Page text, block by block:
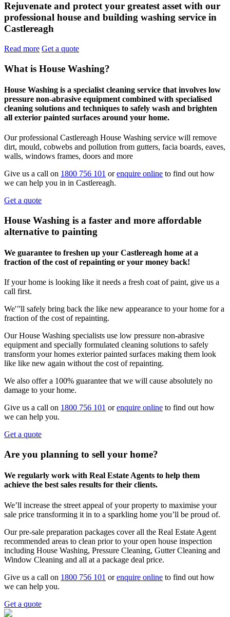
Rejuvenate and protect your greatest asset with our
professional house and building washing service in
Castlereagh
Read more Get a quote
What is House Washing?
House Washing is a specialist cleaning service that involves low
pressure non-abrasive equipment combined with specialised
cleaning solutions and techniques to safely wash and brighten
all exterior painted surfaces around your home.
Our professional Castlereagh House Washing service will remove
dirt, mould, cobwebs and pollution from gutters, facia boards, eaves,
walls, windows frames, doors and more
Give us a call on 1800 756 101 orenquire online to find out how
we can help you in in Castlereagh.
Get a quote
House Washing is a faster and more affordable
alternative to painting
We guarantee to freshen up your Castlereagh home at a
fraction of the cost of repainting or your money back!
If your home is looking like it needs a fresh coat of paint, give us a
call first.
We'’'ll safely bring back the like new appearance to your home for a
fraction of the cost of repainting.
Our House Washing specialists use low pressure non-abrasive
equipment and specially formulated cleaning solutions to safely
transform your homes exterior painted surfaces making them look
like like new again without the cost of repainting.
We also offer a 100% guarantee that we will cause absolutely no
damage to your home.
Give us a call on 1800 756 101 orenquire online to find out how
we can help you.
Get a quote
Are you planning to sell your home?
We regularly work with Real Estate Agents to help them
achieve the best sales results for their clients.
We’ll increase the street appeal of your property to maximise your
sale price transforming it in to a sparkling home you’ll be proud of.
Our pre-sale preparation packages cover all the Real Estate Agent
recommended areas to clean prior to your open house inspection
including House Washing, Pressure Cleaning, Gutter Cleaning and
Window Cleaning and all at a package deal price.
Give us a call on 1800 756 101 orenquire online to find out how
we can help you.
Get a quote